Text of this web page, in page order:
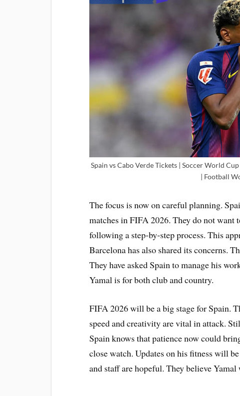
Spain vs Cabo Verde Tickets | Soccer World
| Football
The focus is now on careful planning.
matches in FIFA 2026. They do not
following a step-by-step process. This
Barcelona has also shared its concerns.
They have asked Spain to manage his
Yamal is for both club and country.
FIFA 2026 will be a big stage for Spain.
speed and creativity are vital in attack.
Spain knows that patience now could
close watch. Updates on his fitness will
and staff are hopeful. They believe